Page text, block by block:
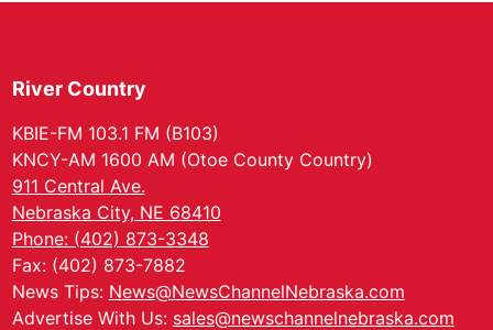
River Country
KBIE-FM 103.1 FM (B103)
KNCY-AM 1600 AM (Otoe County Country)
911 Central Ave.
Nebraska City, NE 68410
Phone: (402) 873-3348
Fax: (402) 873-7882
News Tips: News@NewsChannelNebraska.com
Advertise With Us: sales@newschannelnebraska.com